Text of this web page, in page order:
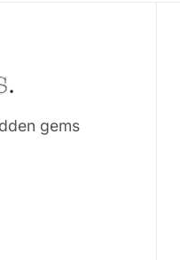
gems